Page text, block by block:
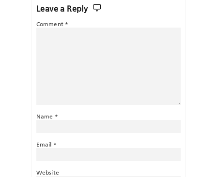
Leave a Reply
Comment *
Name *
Email *
Website